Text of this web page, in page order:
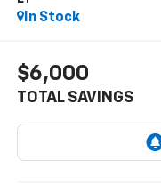
In Stock
$6,000
TOTAL SAVINGS